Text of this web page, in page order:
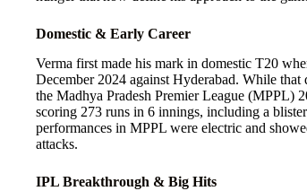
Domestic & Early Career
Verma first made his mark in domestic T20
December 2024 against Hyderabad. While that
the Madhya Pradesh Premier League
scoring 273 runs in 6 innings, including a
performances in MPPL were electric and
attacks.
IPL Breakthrough & Big Hits